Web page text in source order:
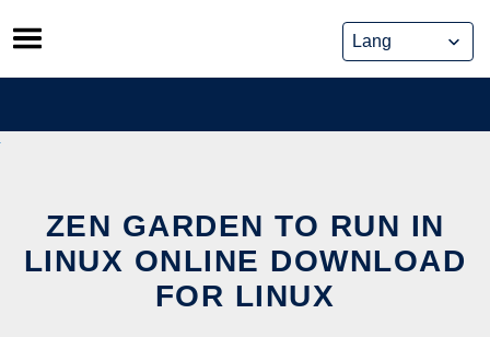
Skip
to
content
ZEN GARDEN TO RUN IN
LINUX ONLINE DOWNLOAD
FOR LINUX